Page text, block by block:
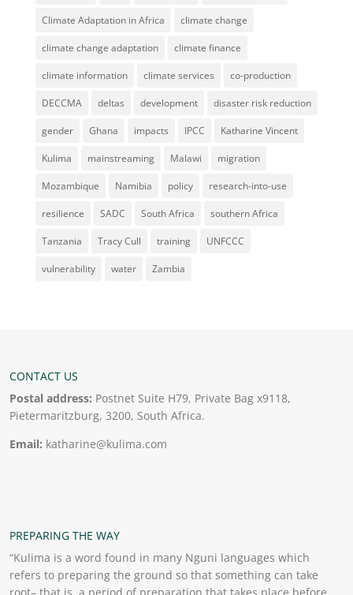
Climate Adaptation in Africa climate change
climate change adaptation climate finance
climate information climate services co-production
DECCMA deltas development disaster risk reduction
gender Ghana impacts IPCC Katharine Vincent
Kulima mainstreaming Malawi migration
Mozambique Namibia policy research-into-use
resilience SADC South Africa southern Africa
Tanzania Tracy Cull training UNFCCC
vulnerability water Zambia
CONTACT US
Postal address: Postnet Suite H79, Private Bag x9118,
Pietermaritzburg, 3200, South Africa.
Email: katharine@kulima.com
PREPARING THE WAY
“Kulima is a word found in many Nguni languages which
refers to preparing the ground so that something can take